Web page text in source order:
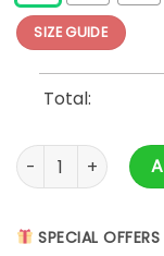
SIZE GUIDE
Total:
Griswold's
SPECIAL